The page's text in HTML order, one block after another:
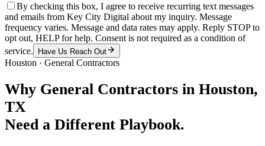
By checking this box, I agree to receive recurring text messages
and emails from Key City Digital about my inquiry. Message
frequency varies. Message and data rates may apply. Reply STOP to
opt out, HELP for help. Consent is not required as a condition of
service.
Have Us Reach Out
Houston · General Contractors
Why General Contractors in Houston,
TX
Need a Different Playbook.